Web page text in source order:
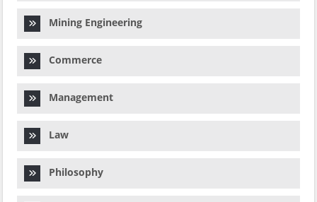
Mining Engineering
Commerce
Management
Law
Philosophy